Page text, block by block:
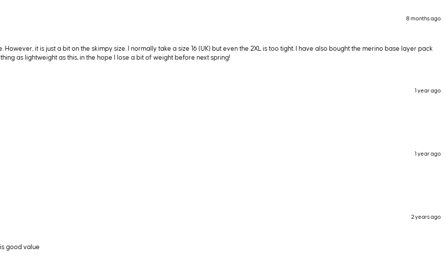
8 months ago
it is just a bit on the skimpy size. I normally take a size 16 (UK) but even the 2XL is too tight. I have also bought the merino base layer pack
as lightweight as this, in the hope I lose a bit of weight before next spring!
1 year ago
1 year ago
2 years ago
good value